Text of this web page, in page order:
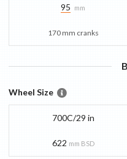
95 mm
170 mm cranks
Wheel Size
700C/29 in
622 mm BSD